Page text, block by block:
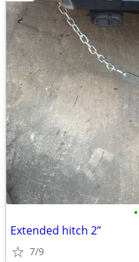
•
Extended hitch 2”
7/9